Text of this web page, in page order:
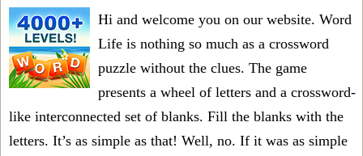
Hi and welcome you on our website. Word
Life is nothing so much as a crossword
puzzle without the clues. The game
presents a wheel of letters and a crossword-
like interconnected set of blanks. Fill the blanks with the
letters. It’s as simple as that! Well, no. If it was as simple